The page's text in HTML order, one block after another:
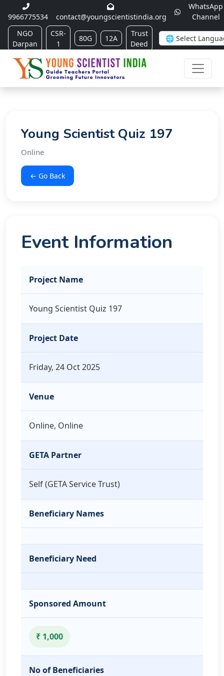
9966775534 contact@youngscientistindia.org
WhatsApp
Channel
NGO
Darpan
CSR-
1
80G 12A
Trust
Deed
Young Scientist Quiz 197
Online
← Go Back
Event Information
Project Name
Young Scientist Quiz 197
Project Date
Friday, 24 Oct 2025
Venue
Online, Online
GETA Partner
Self (GETA Service Trust)
Beneficiary Names
Beneficiary Need
Sponsored Amount
₹ 1,000
No of Beneficiaries